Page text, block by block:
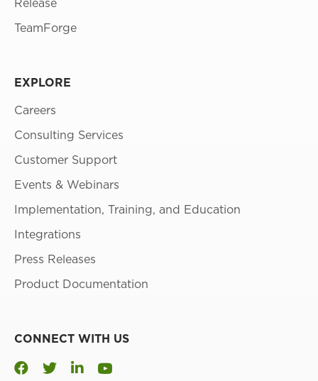
Release
TeamForge
EXPLORE
Careers
Consulting Services
Customer Support
Events & Webinars
Implementation, Training, and Education
Integrations
Press Releases
Product Documentation
CONNECT WITH US
Youtube